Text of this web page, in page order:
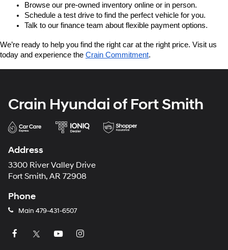
Browse our pre-owned inventory online or in person.
Schedule a test drive to find the perfect vehicle for you.
Talk to our finance team about flexible payment options.
We’re ready to help you find the right car at the right price. Visit us
today and experience the Crain Commitment.
Crain Hyundai of Fort Smith
Address
3300 River Valley Drive
Fort Smith, AR 72908
Phone
Main 479-431-6507